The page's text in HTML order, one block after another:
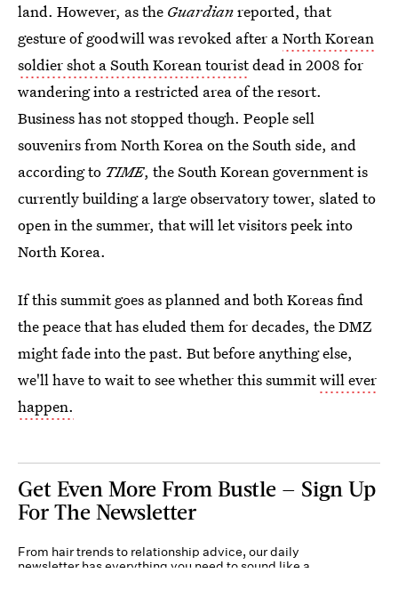
land. However, as the Guardianreported, that
gesture of goodwill was revoked after aNorth Korean
soldier shot a South Korean touristdead in 2008 for
wandering into a restricted area of the resort.
Business has not stopped though. People sell
souvenirs from North Korea on the South side, and
according to TIME, the South Korean government is
currently building a large observatory tower, slated to
open in the summer, that will let visitors peek into
North Korea.
If this summit goes as planned and both Koreas find
the peace that has eluded them for decades, the DMZ
might fade into the past. But before anything else,
we'll have to wait to see whether this summitwill ever
happen.
Get Even More From Bustle — Sign Up
For The Newsletter
From hair trends to relationship advice, our daily
newsletter has everything you need to sound like a